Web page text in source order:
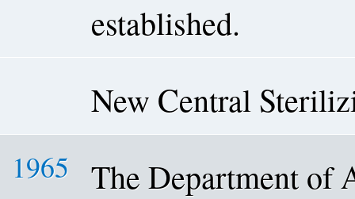
established.
New Central
1965
The Department of